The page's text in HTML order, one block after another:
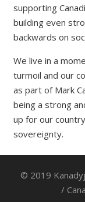
supporting
building even
backwards on
We live in a
turmoil and our
as part of Mark
being a strong
up for our
sovereignty.
© 2019
/